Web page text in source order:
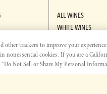
CENTER
ALL WINES
WHITE WINES
GIFT SETS
ALCOHOL-
other trackers to improve your
nonessential cookies. If you are a
Not Sell or Share My Personal